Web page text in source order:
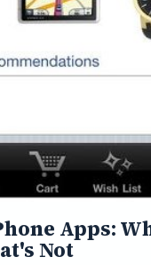
Apps:
Not